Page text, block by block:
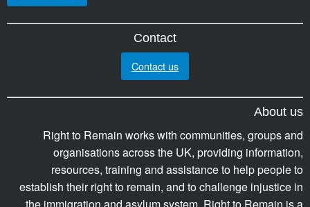
Contact
Contact us
About us
Right to Remain works with communities, groups and
organisations across the UK, providing information,
resources, training and assistance to help people to
establish their right to remain, and to challenge injustice in